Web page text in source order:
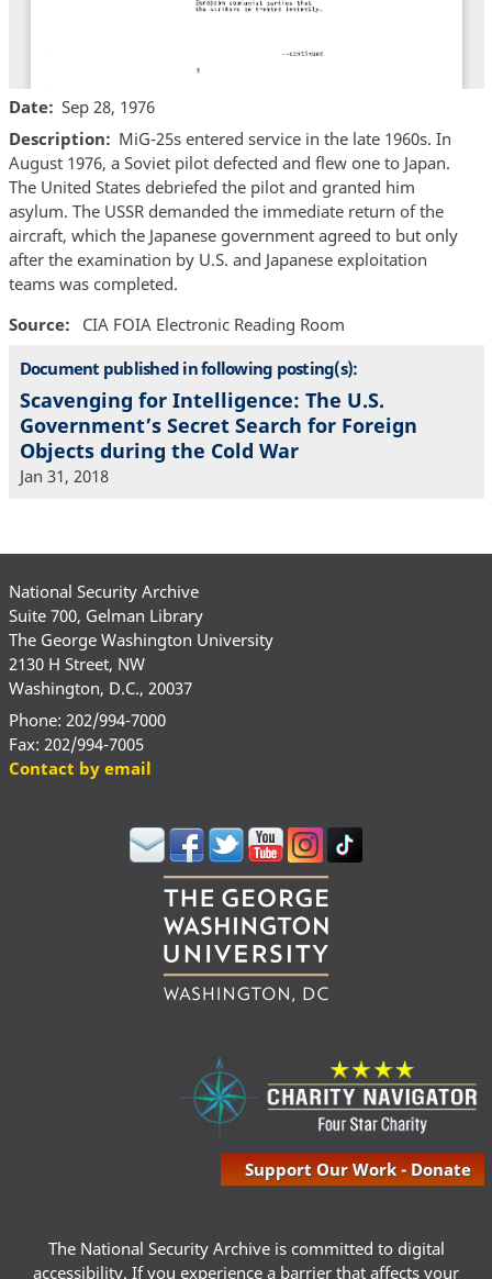
Date
Sep 28, 1976
Description
MiG-25s entered service in the late 1960s. In
August 1976, a Soviet pilot defected and flew one to Japan.
The United States debriefed the pilot and granted him
asylum. The USSR demanded the immediate return of the
aircraft, which the Japanese government agreed to but only
after the examination by U.S. and Japanese exploitation
teams was completed.
Source
CIA FOIA Electronic Reading Room
Document published in following posting(s):
Scavenging for Intelligence: The U.S.
Government’s Secret Search for Foreign
Objects during the Cold War
Jan 31, 2018
National Security Archive
Suite 700, Gelman Library
The George Washington University
2130 H Street, NW
Washington, D.C., 20037
Phone: 202/994-7000
Fax: 202/994-7005
Contact by email
Support Our Work - Donate
The National Security Archive is committed to digital
accessibility. If you experience a barrier that affects your